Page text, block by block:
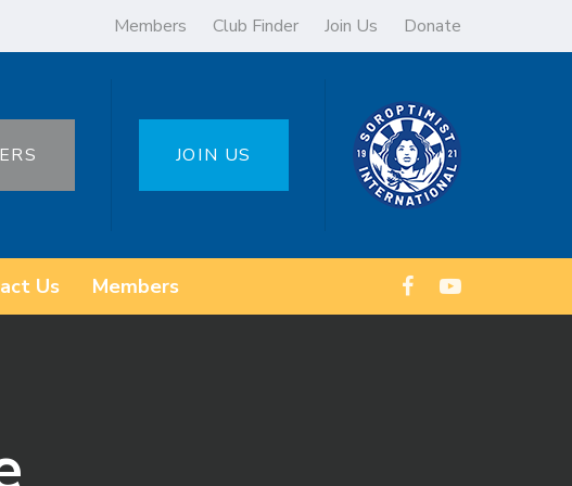
Members Club Finder Join Us Donate
JOIN US
Us Members